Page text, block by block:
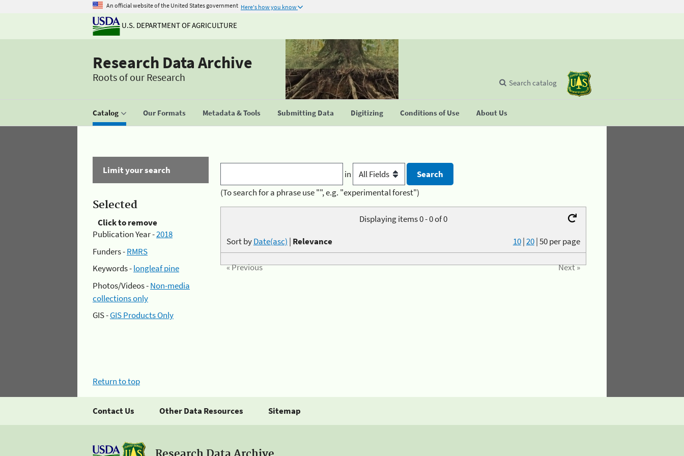
An official website of the United States government Here's how you know
U.S. DEPARTMENT OF AGRICULTURE
Research Data Archive
Roots of our Research
Catalog Our Formats Metadata & Tools Submitting Data Digitizing Conditions of Use About Us
Search catalog
Limit your search
Selected
Click to remove
Publication Year -2018
Funders -RMRS
Keywords -longleaf pine
Photos/Videos -Non-media
collections only
GIS -GIS Products Only
in
(To search for a phrase use "", e.g. "experimental forest")
Displaying items 0 - 0 of 0
10|20|50per page
Sort byDate(asc) | Relevance
« Previous Next »
Return to top
Contact Us Other Data Resources Sitemap